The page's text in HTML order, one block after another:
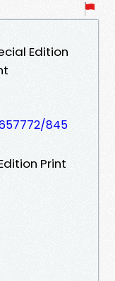
Edition
845
Print